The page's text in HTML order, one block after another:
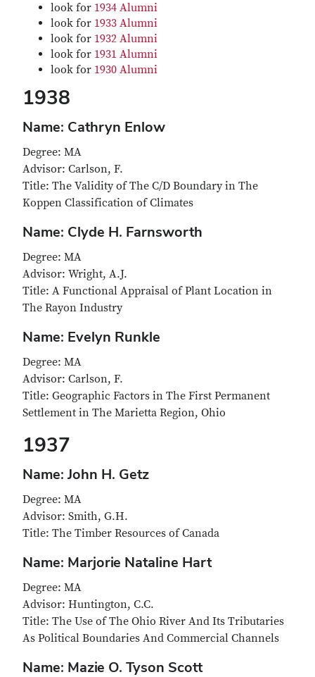
look for 1934 Alumni
look for 1933 Alumni
look for 1932 Alumni
look for 1931 Alumni
look for 1930 Alumni
1938
Name: Cathryn Enlow
Degree: MA
Advisor: Carlson, F.
Title: The Validity of The C/D Boundary in The
Koppen Classification of Climates
Name: Clyde H. Farnsworth
Degree: MA
Advisor: Wright, A.J.
Title: A Functional Appraisal of Plant Location in
The Rayon Industry
Name: Evelyn Runkle
Degree: MA
Advisor: Carlson, F.
Title: Geographic Factors in The First Permanent
Settlement in The Marietta Region, Ohio
1937
Name: John H. Getz
Degree: MA
Advisor: Smith, G.H.
Title: The Timber Resources of Canada
Name: Marjorie Nataline Hart
Degree: MA
Advisor: Huntington, C.C.
Title: The Use of The Ohio River And Its Tributaries
As Political Boundaries And Commercial Channels
Name: Mazie O. Tyson Scott